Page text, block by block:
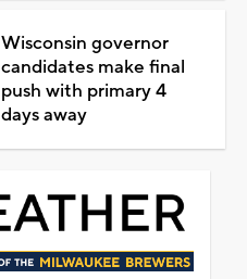
Wisconsin governor
candidates make final
push with primary 4
days away